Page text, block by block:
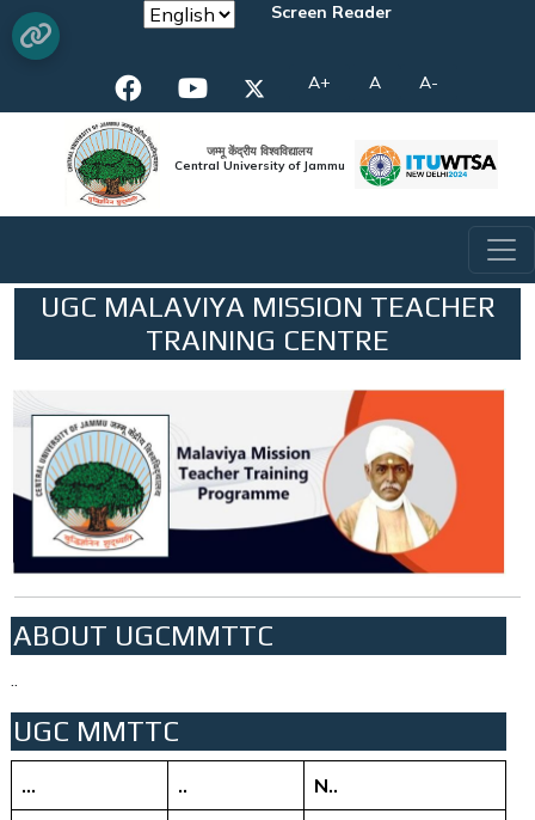
Screen Reader
A+ A A-
जम्मू केंद्रीय विश्वविद्यालय
Central University of Jammu
UGC MALAVIYA MISSION TEACHER
TRAINING CENTRE
ABOUT UGCMMTTC
UGC MMTTC
... .. N..